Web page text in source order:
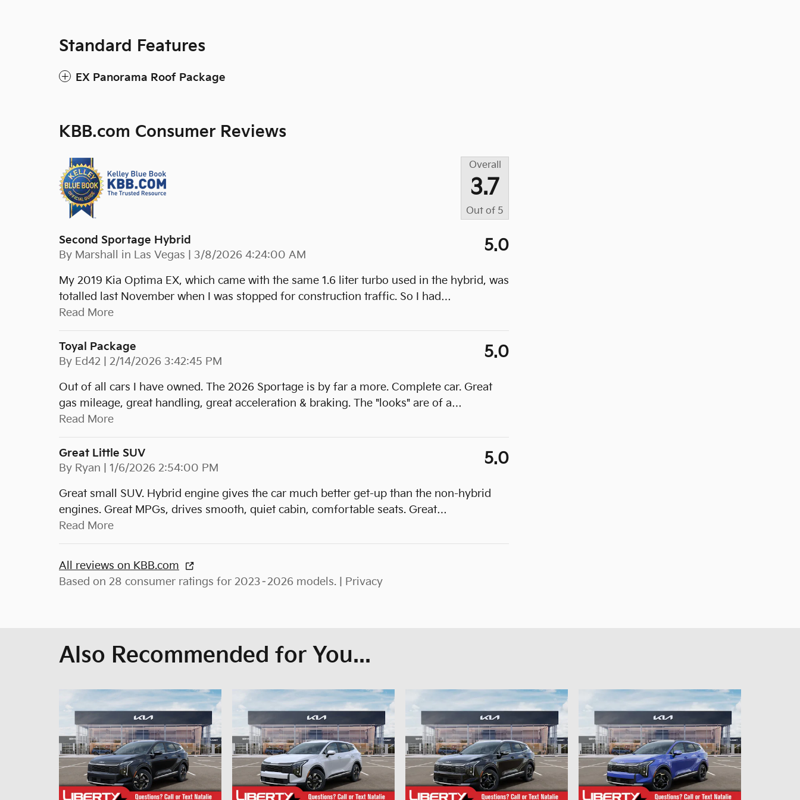
Standard Features
EX Panorama Roof Package
KBB.com Consumer Reviews
Overall
3.7
Out of 5
Second Sportage Hybrid
By Marshall in Las Vegas on
3/8/2026 4:24:00 AM 5.0
My 2019 Kia Optima EX, which came with the same 1.6 liter turbo used in the hybrid, was
totalled last November when I was stopped for construction traffic. So I had…
Read More
Toyal Package
By Ed42 on
2/14/2026 3:42:45 PM 5.0
Out of all cars I have owned. The 2026 Sportage is by far a more. Complete car. Great
gas mileage, great handling, great acceleration & braking. The "looks" are of a…
Read More
Great Little SUV
By Ryan on
1/6/2026 2:54:00 PM 5.0
Great small SUV. Hybrid engine gives the car much better get-up than the non-hybrid
engines. Great MPGs, drives smooth, quiet cabin, comfortable seats. Great…
Read More
All reviews on KBB.com
Based on 28 consumer ratings for 2023–2026 models. |
Privacy
Also Recommended for You...